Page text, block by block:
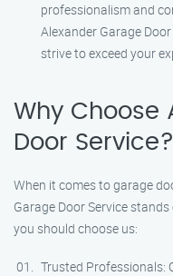
professionalism and
Alexander Garage
strive to exceed your
Why Choose
Door Service?
When it comes to garage
Garage Door Service
you should choose us:
Trusted Professionals: